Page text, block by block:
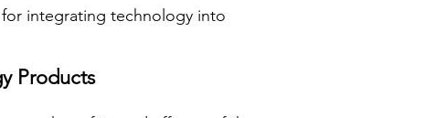
integrating technology into
Products